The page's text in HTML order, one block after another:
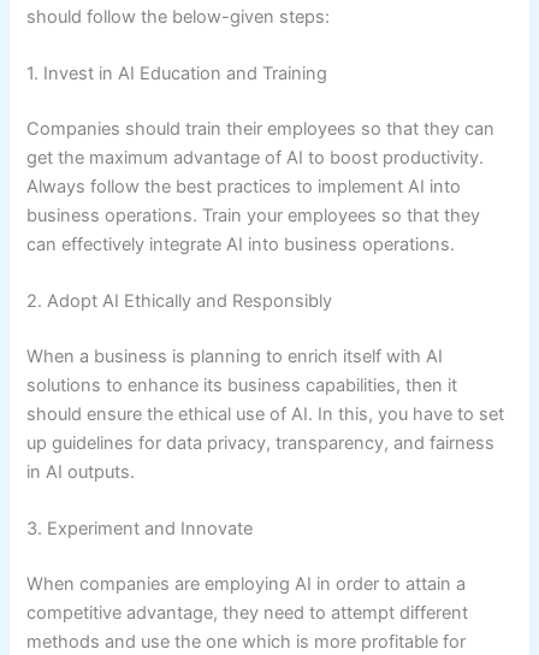
should follow the below-given steps:
1. Invest in AI Education and Training
Companies should train their employees so that they can
get the maximum advantage of AI to boost productivity.
Always follow the best practices to implement AI into
business operations. Train your employees so that they
can effectively integrate AI into business operations.
2. Adopt AI Ethically and Responsibly
When a business is planning to enrich itself with AI
solutions to enhance its business capabilities, then it
should ensure the ethical use of AI. In this, you have to set
up guidelines for data privacy, transparency, and fairness
in AI outputs.
3. Experiment and Innovate
When companies are employing AI in order to attain a
competitive advantage, they need to attempt different
methods and use the one which is more profitable for